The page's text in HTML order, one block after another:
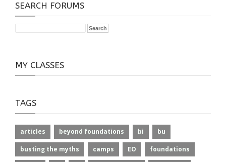
SEARCH FORUMS
MY CLASSES
TAGS
articles beyond foundations bi bu
busting the myths camps EO foundations